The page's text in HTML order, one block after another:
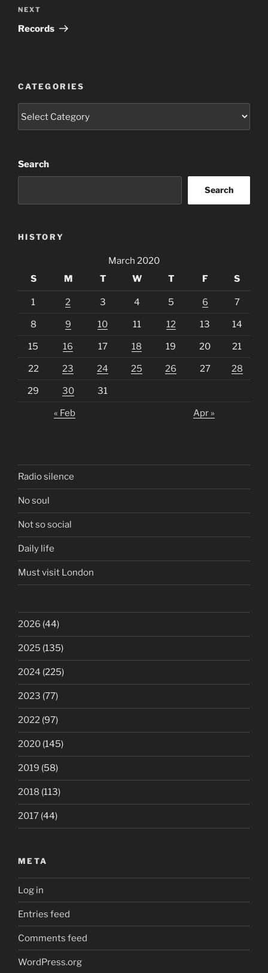
Next
Post
NEXT
Records
CATEGORIES
Search
Search
HISTORY
March 2020
S
M T W T F S
1 2 3 4 5 6 7
8 9 10 11 12 13 14
15 16 17 18 19 20 21
22 23 24 25 26 27 28
29 30 31
« Feb Apr »
Radio silence
No soul
Not so social
Daily life
Must visit London
2026 (44)
2025 (135)
2024 (225)
2023 (77)
2022 (97)
2020 (145)
2019 (58)
2018 (113)
2017 (44)
META
Log in
Entries feed
Comments feed
WordPress.org